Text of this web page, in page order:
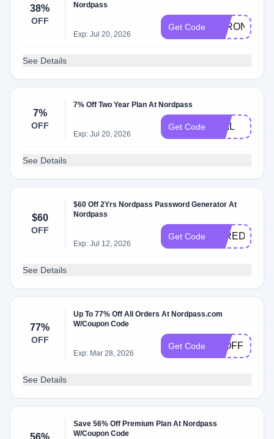
38%
OFF
Nordpass
Exp: Jul 20, 2026
Get Code STRONG1
See Details
7%
OFF
7% Off Two Year Plan At Nordpass
Exp: Jul 20, 2026
Get Code PHIL
See Details
$60
OFF
$60 Off 2Yrs Nordpass Password Generator At
Nordpass
Exp: Jul 12, 2026
Get Code WIREDPASS
See Details
77%
OFF
Up To 77% Off All Orders At Nordpass.com
W/Coupon Code
Exp: Mar 28, 2026
Get Code 77OFF
See Details
56%
Save 56% Off Premium Plan At Nordpass
W/Coupon Code